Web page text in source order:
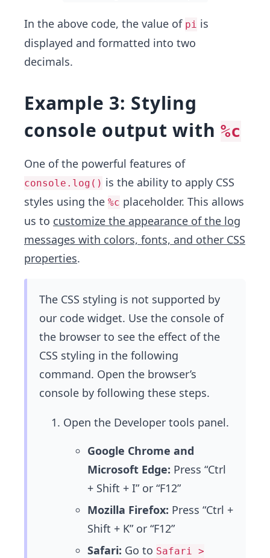
In the above code, the value of pi is
displayed and formatted into two
decimals.
Example 3: Styling
console output with %c
One of the powerful features of
console.log() is the ability to apply CSS
styles using the %c placeholder. This allows
us to customize the appearance of the log
messages with colors, fonts, and other CSS
properties.
The CSS styling is not supported by
our code widget. Use the console of
the browser to see the effect of the
CSS styling in the following
command. Open the browser’s
console by following these steps.
Open the Developer tools panel.
Google Chrome and
Microsoft Edge: Press “Ctrl
+ Shift + I” or “F12”
Mozilla Firefox: Press “Ctrl +
Shift + K” or “F12”
Safari: Go to Safari >